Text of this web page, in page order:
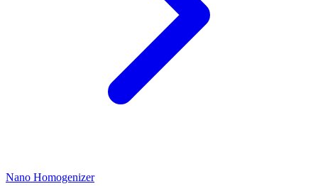
Nano Homogenizer